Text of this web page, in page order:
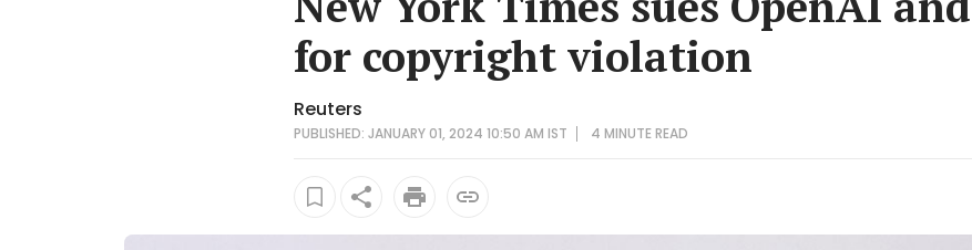
for copyright violation
Reuters
PUBLISHED: JANUARY 01, 2024 10:50 AM IST 4 MINUTEREAD